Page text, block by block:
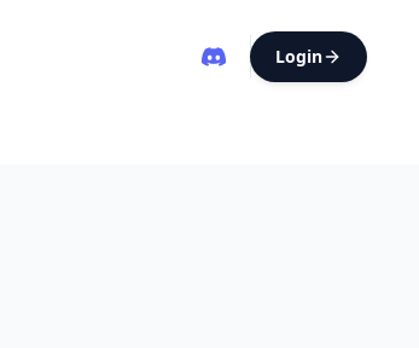
Login